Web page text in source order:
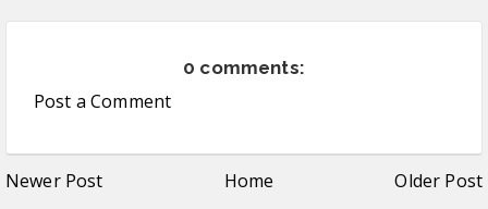
0 comments:
Post a Comment
Newer Post Home Older Post